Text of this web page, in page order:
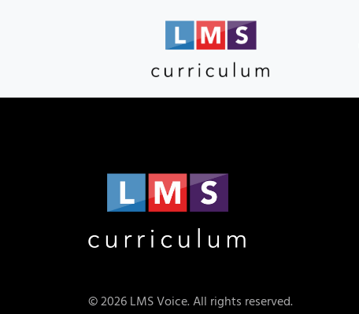
© 2026 LMS Voice. All rights reserved.